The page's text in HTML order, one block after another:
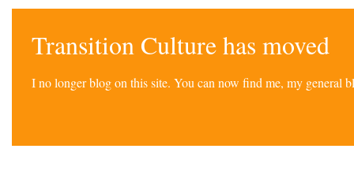
Transition Culture has moved
I no longer blog on this site. You can now find me, my general